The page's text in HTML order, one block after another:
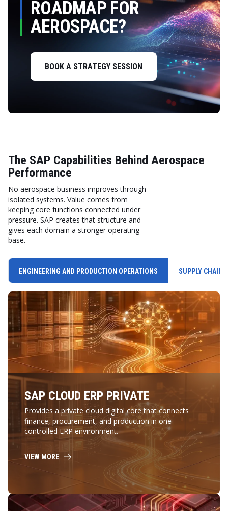
ROADMAP FOR
AEROSPACE?
BOOK A STRATEGY SESSION
The SAP Capabilities Behind Aerospace
Performance
No aerospace business improves through
isolated systems. Value comes from
keeping core functions connected under
pressure. SAP creates that structure and
gives each domain a stronger operating
base.
ENGINEERING AND PRODUCTION OPERATIONS SUPPLY CHAIN
SAP CLOUD ERP PRIVATE
Provides a private cloud digital core that connects
finance, procurement, and production in one
controlled ERP environment.
VIEW MORE